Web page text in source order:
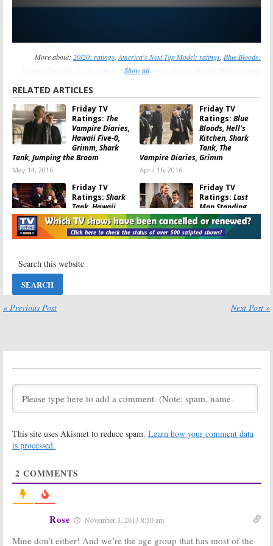
More about: 20/20: ratings America's Next Top Model: ratings Blue Bloods:
Grimm: ratings
Hollow: ratings,The Carrie Diaries: ratings,The Neighbors: ratings,Undercover
Boss: ratings
Show all
RELATED ARTICLES
Friday TV
Ratings: The
Vampire Diaries,
Hawaii Five-0,
Grimm, Shark
Tank, Jumping the Broom
May 14, 2016
Friday TV
Ratings: Blue
Bloods, Hell’s
Kitchen, Shark
Tank, The
Vampire Diaries, Grimm
April 16, 2016
Friday TV
Ratings: Shark
Tank, Hawaii
Five-0, Grimm,
Amazing Race,
Last Man Standing
Friday TV
Ratings: Last
Man Standing,
Hollywood Film
Awards, ANTM,
Grimm, Shark Tank
Friday TV
ANTM, Hawaii
Tank, Utopia
Tank, Hawaii
Five-0, Grimm
Undercover Boss,
Shark Tank
February 1, 2014
Enlisted, Dracula
Series High
January 25, 2014
Friday Ratings:
Enlisted, Dracula,
Friday Ratings:
Dracula, Shark
Friday Ratings:
January 4, 2014
Friday Ratings:Shark Tank,
Friday Ratings:
Friday Ratings:
« Previous Post Next Post »
This site uses Akismet to reduce spam. Learn how your comment data
is processed.
2 COMMENTS
Rose November 3, 2013 8:30 am
Mine don’t either! And we’re the age group that has most of the